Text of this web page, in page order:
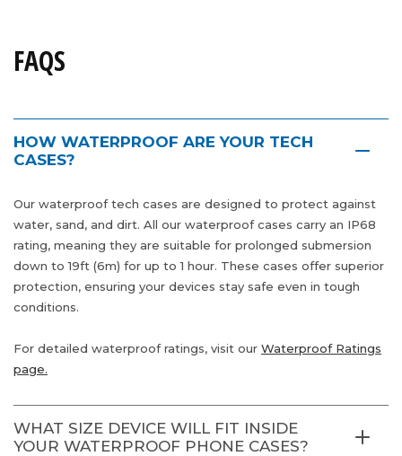
FAQS
HOW WATERPROOF ARE YOUR TECH
CASES?
Our waterproof tech cases are designed to protect against
water, sand, and dirt. All our waterproof cases carry an IP68
rating, meaning they are suitable for prolonged submersion
down to 19ft (6m) for up to 1 hour. These cases offer superior
protection, ensuring your devices stay safe even in tough
conditions.
For detailed waterproof ratings, visit our Waterproof Ratings
page.
WHAT SIZE DEVICE WILL FIT INSIDE
YOUR WATERPROOF PHONE CASES?